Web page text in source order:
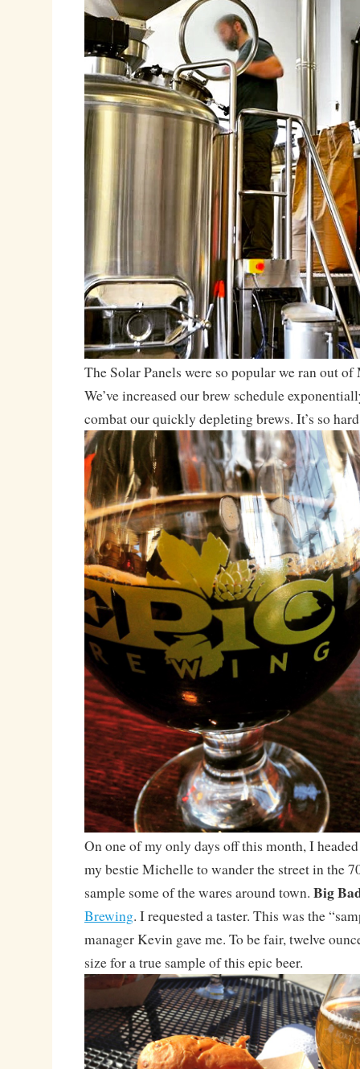
The Solar Panels were so popular we ran out
We’ve increased our brew schedule
combat our quickly depleting brews. It’s so
On one of my only days off this month, I
my bestie Michelle to wander the street in the
sample some of the wares around town. Big
Brewing. I requested a taster. This was the
manager Kevin gave me. To be fair, twelve
size for a true sample of this epic beer.